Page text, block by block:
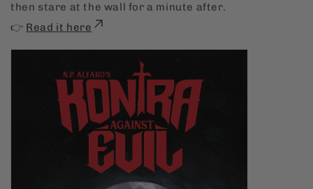
then stare at the wall for a minute after.
👉 Read it here